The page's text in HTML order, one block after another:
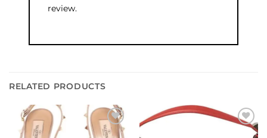
review.
RELATED PRODUCTS
Add to